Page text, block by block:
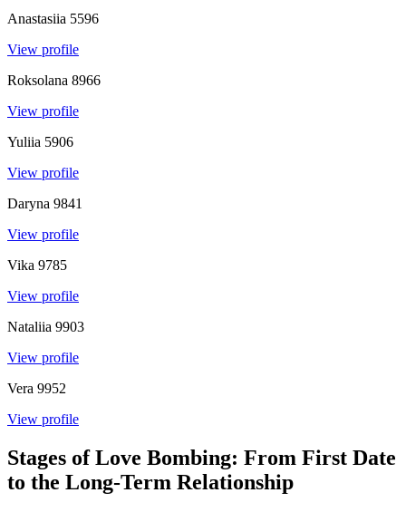
Anastasiia 5596
View profile
Roksolana 8966
View profile
Yuliia 5906
View profile
Daryna 9841
View profile
Vika 9785
View profile
Nataliia 9903
View profile
Vera 9952
View profile
Stages of Love Bombing: From First Date
to the Long-Term Relationship